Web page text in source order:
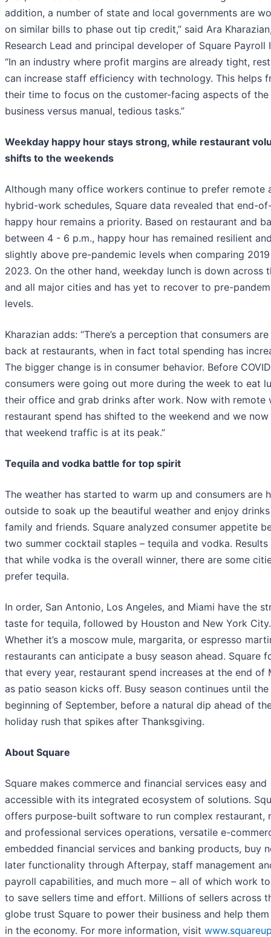
addition, a number of state and local governments are
on similar bills to phase out tip credit,” said Ara
Research Lead and principal developer of Square Payroll
“In an industry where profit margins are already tight,
can increase staff efficiency with technology. This helps
their time to focus on the customer-facing aspects of the
business versus manual, tedious tasks.”
Weekday happy hour stays strong, while restaurant
shifts to the weekends
Although many office workers continue to prefer remote
hybrid-work schedules, Square data revealed that end-
happy hour remains a priority. Based on restaurant and
between 4 - 6 p.m., happy hour has remained resilient
slightly above pre-pandemic levels when comparing
2023. On the other hand, weekday lunch is down across
and all major cities and has yet to recover to pre-
levels.
Kharazian adds: “There’s a perception that consumers
back at restaurants, when in fact total spending has
The bigger change is in consumer behavior. Before
consumers were going out more during the week to eat
their office and grab drinks after work. Now with remote
restaurant spend has shifted to the weekend and we now
that weekend traffic is at its peak.”
Tequila and vodka battle for top spirit
The weather has started to warm up and consumers are
outside to soak up the beautiful weather and enjoy
family and friends. Square analyzed consumer appetite
two summer cocktail staples – tequila and vodka. Results
that while vodka is the overall winner, there are some
prefer tequila.
In order, San Antonio, Los Angeles, and Miami have the
taste for tequila, followed by Houston and New York City.
Whether it’s a moscow mule, margarita, or espresso
restaurants can anticipate a busy season ahead. Square
that every year, restaurant spend increases at the end of
as patio season kicks off. Busy season continues until the
beginning of September, before a natural dip ahead of
holiday rush that spikes after Thanksgiving.
About Square
Square makes commerce and financial services easy and
accessible with its integrated ecosystem of solutions.
offers purpose-built software to run complex restaurant,
and professional services operations, versatile e-
embedded financial services and banking products, buy
later functionality through Afterpay, staff management
payroll capabilities, and much more – all of which work
to save sellers time and effort. Millions of sellers across
globe trust Square to power their business and help
in the economy. For more information, visit